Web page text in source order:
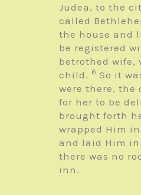
Judea, to the
called
the house and
be registered
betrothed wife,
child. 6 So it
were there, the
for her to be
brought forth
wrapped Him
and laid Him in
there was no
inn.